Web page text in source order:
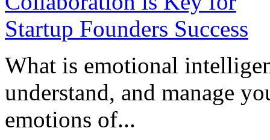
What is emotional
understand, and manage
emotions of...